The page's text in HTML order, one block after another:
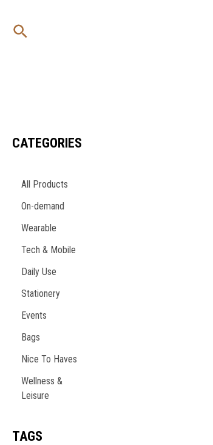
Search
CATEGORIES
All Products
On-demand
Wearable
Tech & Mobile
Daily Use
Stationery
Events
Bags
Nice To Haves
Wellness &
Leisure
TAGS